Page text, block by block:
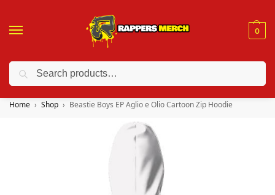
0
❤️ 10% discount on orders over $150. Code: “RA150”
Home Shop Beastie Boys EP Aglio e Olio Cartoon Zip Hoodie